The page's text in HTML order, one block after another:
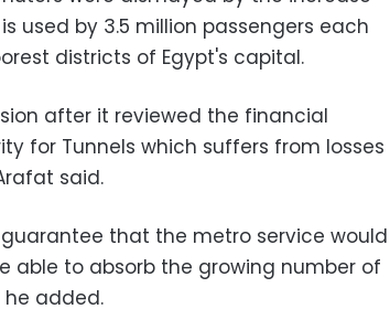
used by 3.5 million passengers each
districts of Egypt's capital.
after it reviewed the financial
for Tunnels which suffers from losses
said.
that the metro service would
able to absorb the growing number of
he added.